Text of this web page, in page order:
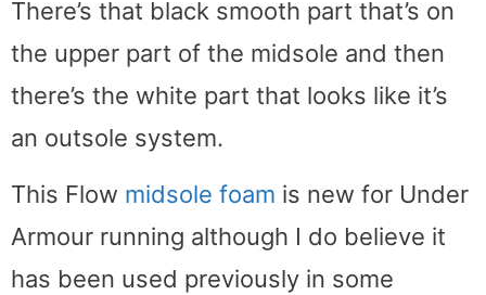
There’s that black smooth part that’s on
the upper part of the midsole and then
there’s the white part that looks like it’s
an outsole system.
This Flow midsole foam is new for Under
Armour running although I do believe it
has been used previously in some